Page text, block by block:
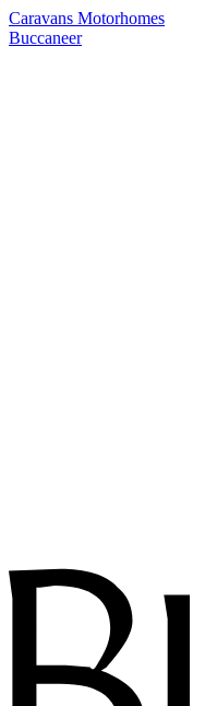
Caravans Motorhomes
Buccaneer